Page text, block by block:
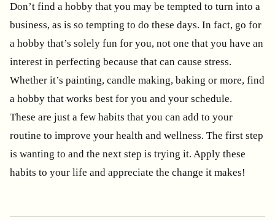
Don’t find a hobby that you may be tempted to turn into a
business, as is so tempting to do these days. In fact, go for
a hobby that’s solely fun for you, not one that you have an
interest in perfecting because that can cause stress.
Whether it’s painting, candle making, baking or more, find
a hobby that works best for you and your schedule.
These are just a few habits that you can add to your
routine to improve your health and wellness. The first step
is wanting to and the next step is trying it. Apply these
habits to your life and appreciate the change it makes!